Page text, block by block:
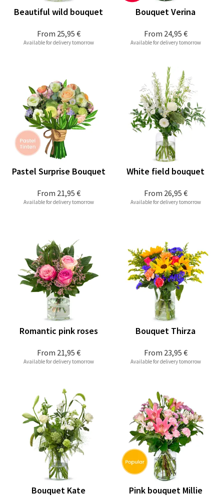
From 25,95 €
Beautiful wild bouquet
Available for delivery tomorrow
From 24,95 €
Bouquet Verina
Available for delivery tomorrow
From 21,95 €
Pastel Surprise Bouquet
Available for delivery tomorrow
From 26,95 €
White field bouquet
Available for delivery tomorrow
From 21,95 €
Romantic pink roses
Available for delivery tomorrow
From 23,95 €
Bouquet Thirza
Available for delivery tomorrow
Bouquet Kate Pink bouquet Millie